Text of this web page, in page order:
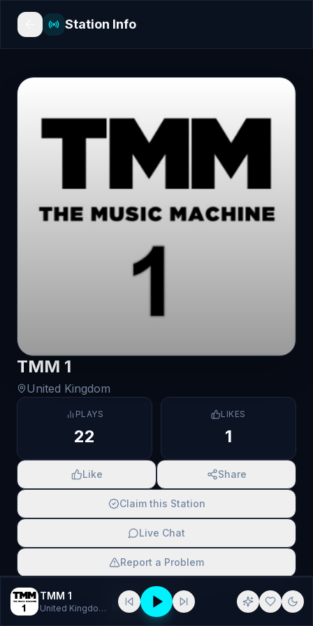
Station Info
TMM 1
United Kingdom
PLAYS
22
LIKES
1
Like Share
Claim this Station
Live Chat
Report a Problem
SCAN TO SHARE
TMM 1
United Kingdom · Alternative, Alternative Rock